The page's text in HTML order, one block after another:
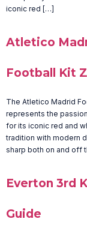
iconic red […]
Atletico
Football Kit
The Atletico Madrid
represents the
for its iconic red and
tradition with modern
sharp both on and off
Everton 3rd
Guide